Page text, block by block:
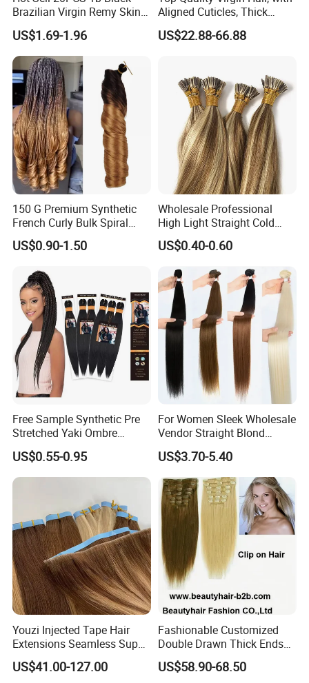
Brazilian Virgin Remy Skin
Weft Tape Adhesive Raw
Hair Tape Hair Extension
US$1.69-1.96
Aligned Cuticles, Thick
Ends, Double Drawn,
Available to Global Buyers,
US$22.88-66.88
150 G Premium Synthetic
French Curly Bulk Spiral
Curly Crochet Braids Hair
Loose Wave Curl Braiding
US$0.90-1.50
Wholesale Professional
High Light Straight Cold
Fusion Double Drawn I Tip
Human Hair Extensions
US$0.40-0.60
Free Sample Synthetic Pre
Stretched Yaki Ombre
Braiding Hair for Wholesale
Braid Synthetic Hair
Extension
US$0.55-0.95
For Women Sleek Wholesale
Vendor Straight Blond
Ombre Synthetic Hair
Extension
US$3.70-5.40
Youzi Injected Tape Hair
Extensions Seamless Super
Drawn European Injection
Tape-in Extensions
US$41.00-127.00
Fashionable Customized
Double Drawn Thick Ends
Clip on Hair Clip in Hair
Extension
US$58.90-68.50